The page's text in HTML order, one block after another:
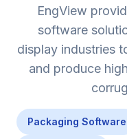
EngView
software
display industries
and produce
Packaging Software